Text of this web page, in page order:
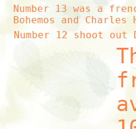
Number 13 was a
Bohemos and Charles
Number 12 shoot out